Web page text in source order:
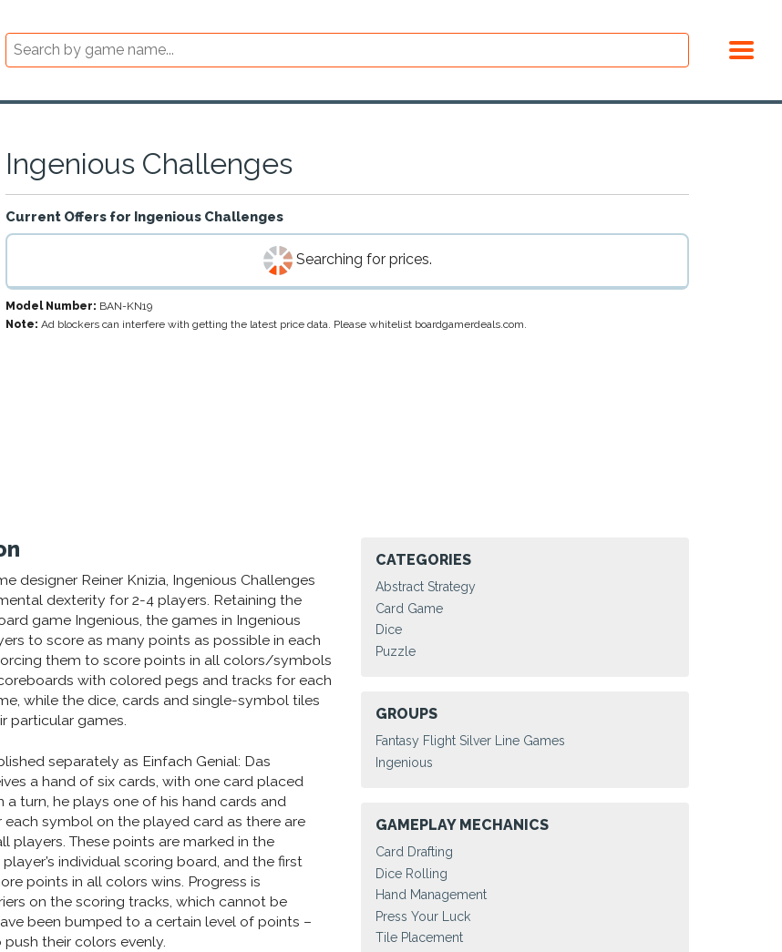
Ingenious Challenges
Current Offers for Ingenious Challenges
Searching for prices.
Model Number: BAN-KN19
Note: Ad blockers can interfere with getting the latest price data. Please whitelist boardgamerdeals.com.
designer Reiner Knizia, Ingenious Challenges
dexterity for 2-4 players. Retaining the
game Ingenious, the games in Ingenious
to score as many points as possible in each
them to score points in all colors/symbols
with colored pegs and tracks for each
while the dice, cards and single-symbol tiles
particular games.
separately as Einfach Genial: Das
a hand of six cards, with one card placed
turn, he plays one of his hand cards and
symbol on the played card as there are
players. These points are marked in the
individual scoring board, and the first
points in all colors wins. Progress is
on the scoring tracks, which cannot be
been bumped to a certain level of points –
their colors evenly.
CATEGORIES
Abstract Strategy
Card Game
Dice
Puzzle
GROUPS
Fantasy Flight Silver Line Games
Ingenious
GAMEPLAY MECHANICS
Card Drafting
Dice Rolling
Hand Management
Press Your Luck
Tile Placement